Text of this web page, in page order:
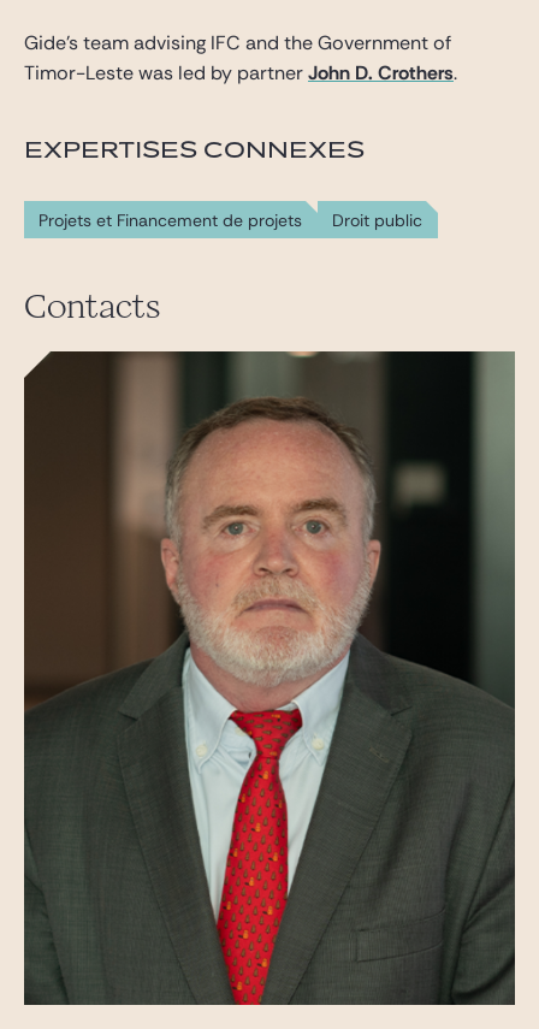
Gide’s team advising IFC and the Government of
Timor-Leste was led by partnerJohn D. Crothers.
EXPERTISES CONNEXES
Projets et Financement de projets Droit public
Contacts